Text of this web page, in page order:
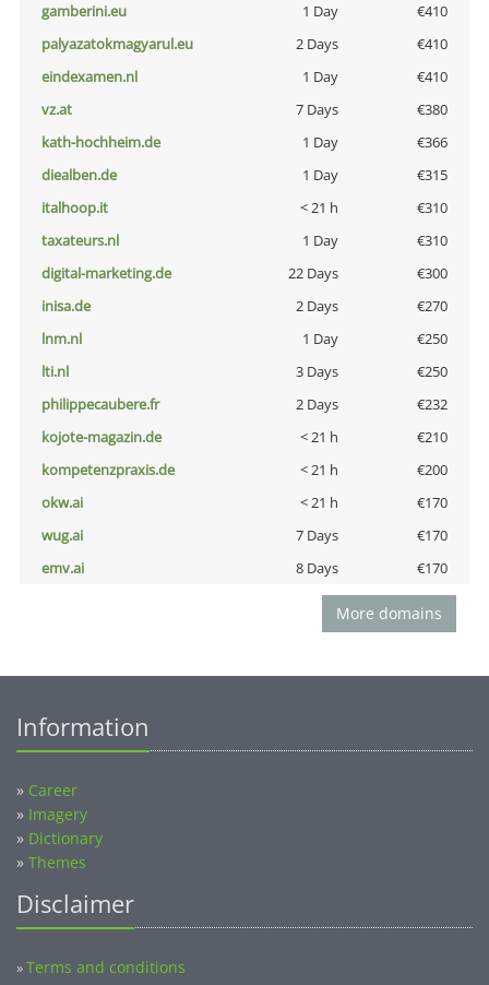
gamberini.eu
1 Day
€410
palyazatokmagyarul.eu
2 Days
€410
eindexamen.nl
1 Day
€410
vz.at
7 Days
€380
kath-hochheim.de
1 Day
€366
diealben.de
1 Day
€315
italhoop.it
< 21 h
€310
taxateurs.nl
1 Day
€310
digital-marketing.de
22 Days
€300
inisa.de
2 Days
€270
lnm.nl
1 Day
€250
lti.nl
3 Days
€250
philippecaubere.fr
2 Days
€232
kojote-magazin.de
< 21 h
€210
kompetenzpraxis.de
< 21 h
€200
okw.ai
< 21 h
€170
wug.ai
7 Days
€170
emv.ai
8 Days €170
More domains
Information
» Career
» Imagery
» Dictionary
» Themes
Disclaimer
»Terms and conditions